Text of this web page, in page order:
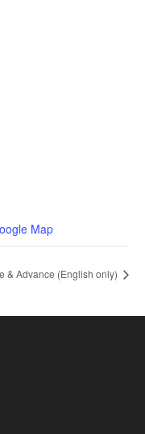
Map
& Advance (English only)